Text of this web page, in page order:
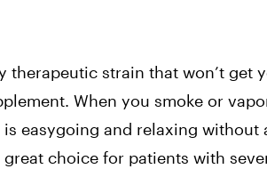
therapeutic strain that won’t
When you smoke or
is easygoing and relaxing
choice for patients with